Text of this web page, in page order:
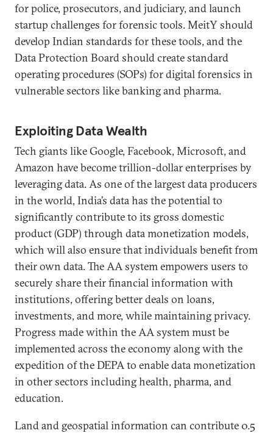
for police, prosecutors, and judiciary, and launch
startup challenges for forensic tools. MeitY should
develop Indian standards for these tools, and the
Data Protection Board should create standard
operating procedures (SOPs) for digital forensics in
vulnerable sectors like banking and pharma.
Exploiting Data Wealth
Tech giants like Google, Facebook, Microsoft, and
Amazon have become trillion-dollar enterprises by
leveraging data. As one of the largest data producers
in the world, India’s data has the potential to
significantly contribute to its gross domestic
product (GDP) through data monetization models,
which will also ensure that individuals benefit from
their own data. The AA system empowers users to
securely share their financial information with
institutions, offering better deals on loans,
investments, and more, while maintaining privacy.
Progress made within the AA system must be
implemented across the economy along with the
expedition of the DEPA to enable data monetization
in other sectors including health, pharma, and
education.
Land and geospatial information can contribute 0.5